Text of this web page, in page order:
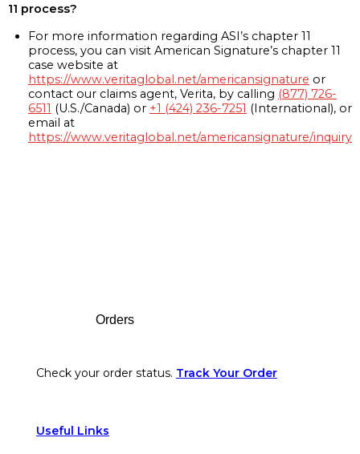
11 process?
For more information regarding ASI’s chapter 11
process, you can visit American Signature’s chapter 11
case website at
https://www.veritaglobal.net/americansignature or
contact our claims agent, Verita, by calling (877) 726-
6511 (U.S./Canada) or +1 (424) 236-7251 (International), or
email at
https://www.veritaglobal.net/americansignature/inquiry
Orders
Check your order status. Track Your Order
Useful Links